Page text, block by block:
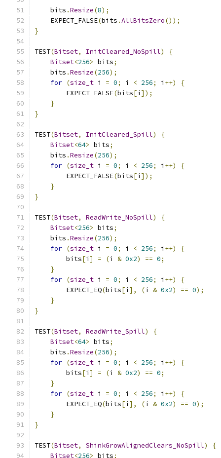
    bits
.Resize(8);
    EXPECT_FALSE
(bits .AllBitsZero());
}
TEST(Bitset, InitCleared_NoSpill)
{
Bitset<256> bits;
    bits
.Resize(256);
for (size_t i = 0; i < 256; i ++)
{
        EXPECT_FALSE
(bits[i ]);
}
}
TEST(Bitset, InitCleared_Spill)
{
Bitset<64> bits;
    bits
.Resize(256);
for (size_t i = 0; i < 256; i ++)
{
        EXPECT_FALSE
(bits[i ]);
}
}
TEST(Bitset, ReadWrite_NoSpill)
{
Bitset<256> bits;
    bits
.Resize(256);
for (size_t i = 0; i < 256; i ++)
{
        bits
[i ] = (i & 0x2) == 0;
}
for (size_t i = 0; i < 256; i ++)
{
        EXPECT_EQ
(bits[i ], (i & 0x2) == 0);
}
}
TEST(Bitset, ReadWrite_Spill)
{
Bitset<64> bits;
    bits
.Resize(256);
for (size_t i = 0; i < 256; i ++)
{
        bits
[i ] = (i & 0x2) == 0;
}
for (size_t i = 0; i < 256; i ++)
{
        EXPECT_EQ
(bits[i ], (i & 0x2) == 0);
}
}
TEST(Bitset, ShinkGrowAlignedClears_NoSpill)
{
Bitset<256> bits;